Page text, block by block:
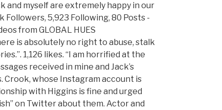
and myself are extremely happy in our
Followers, 5,923 Following, 80 Posts -
from GLOBAL HUES
is absolutely no right to abuse, stalk
1,126 likes. “I am horrified at the
received in mine and Jack’s
Crook, whose Instagram account is
with Higgins is fine and urged
on Twitter about them. Actor and